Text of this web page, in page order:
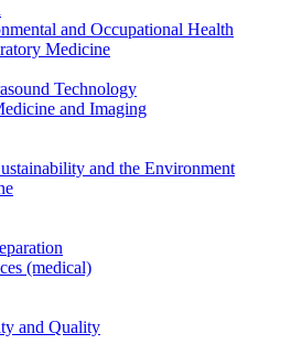
and Occupational Health
Medicine
Technology
and Imaging
and the Environment
(medical)
and Quality